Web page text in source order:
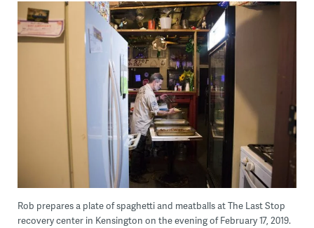
Rob prepares a plate of spaghetti and meatballs at The Last Stop
recovery center in Kensington on the evening of February 17, 2019.